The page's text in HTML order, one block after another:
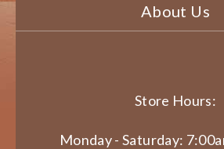
About Us
Store Hours:
Monday - Saturday: